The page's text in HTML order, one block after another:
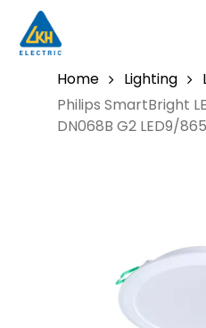
main
Home Lighting
Philips SmartBright
DN068B G2 LED9/